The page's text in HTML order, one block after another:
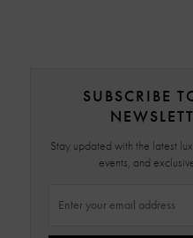
SUBSCRIBE
Stay updated with the latest
events, and